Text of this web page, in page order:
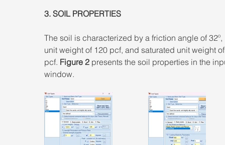
3. SOIL PROPERTIES
The soil is characterized by a friction angle of
unit weight of 120 pcf, and saturated unit weight
pcf. Figure 2 presents the soil properties in the
window.